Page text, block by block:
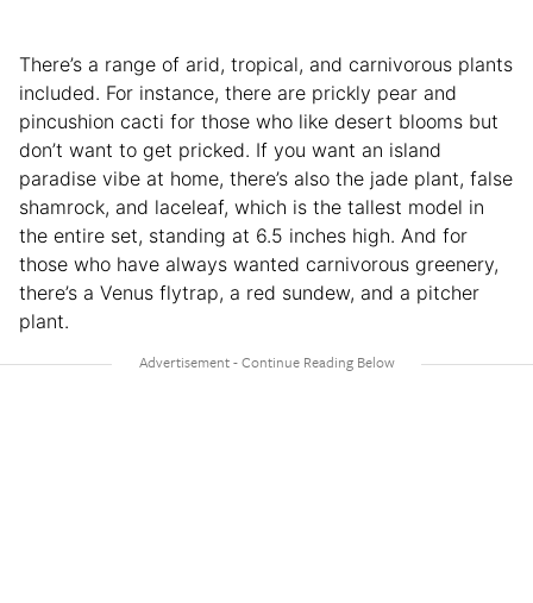
There’s a range of arid, tropical, and carnivorous plants
included. For instance, there are prickly pear and
pincushion cacti for those who like desert blooms but
don’t want to get pricked. If you want an island
paradise vibe at home, there’s also the jade plant, false
shamrock, and laceleaf, which is the tallest model in
the entire set, standing at 6.5 inches high. And for
those who have always wanted carnivorous greenery,
there’s a Venus flytrap, a red sundew, and a pitcher
plant.